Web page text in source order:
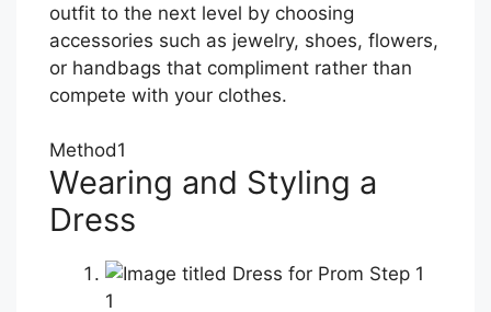
outfit to the next level by choosing
accessories such as jewelry, shoes, flowers,
or handbags that compliment rather than
compete with your clothes.
Method1
Wearing and Styling a
Dress
1